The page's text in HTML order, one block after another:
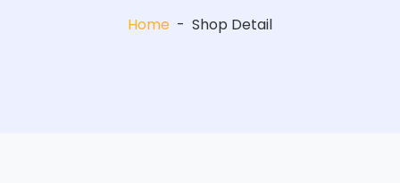
Home - Shop Detail